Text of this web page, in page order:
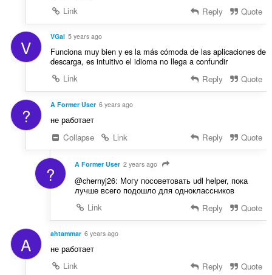
Link
Reply Quote
V VGal 5 years ago
Funciona muy bien y es la más cómoda de las aplicaciones de
descarga, es intuitivo el idioma no llega a confundir
Link
Reply Quote
? A Former User 6 years ago
не работает
Collapse
Link Reply Quote
? A Former User 2 years ago
@chernyj26: Могу посоветовать udl helper, пока
лучше всего подошло для одноклассников
Link
Reply Quote
A ahtammar 6 years ago
не работает
Link
Reply Quote